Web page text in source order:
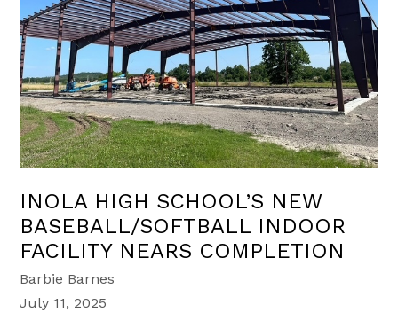
INOLA HIGH SCHOOL’S NEW
BASEBALL/SOFTBALL INDOOR
FACILITY NEARS COMPLETION
Barbie Barnes
July 11, 2025